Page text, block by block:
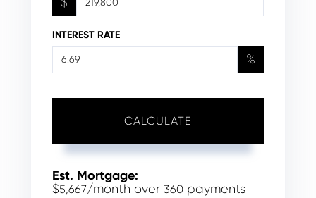
INTEREST RATE
%
CALCULATE
Est. Mortgage:
$5,667/month over 360 payments